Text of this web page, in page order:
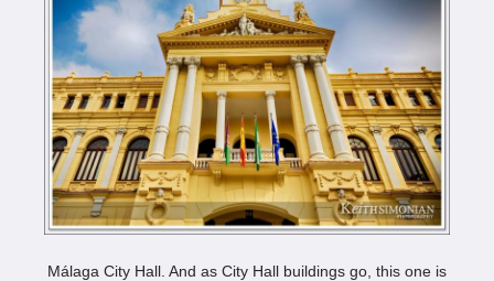
Málaga City Hall. And as City Hall buildings go, this one is